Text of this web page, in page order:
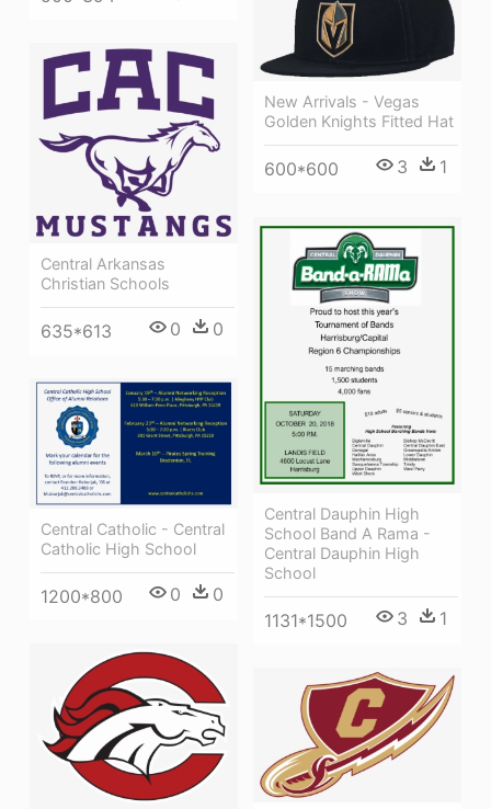
New Arrivals - Vegas
Golden Knights Fitted Hat
600*600 3 1
Central Arkansas
Christian Schools
635*613 0 0
Central Dauphin High
School Band A Rama -
Central Dauphin High
School
1131*1500 3 1
Central Catholic - Central
Catholic High School
1200*800 0 0